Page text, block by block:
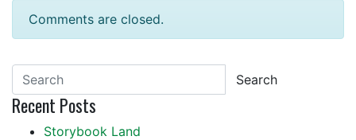
Comments are closed.
Search
Recent Posts
Storybook Land